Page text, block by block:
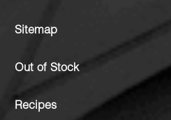
Sitemap
Out of Stock
Recipes